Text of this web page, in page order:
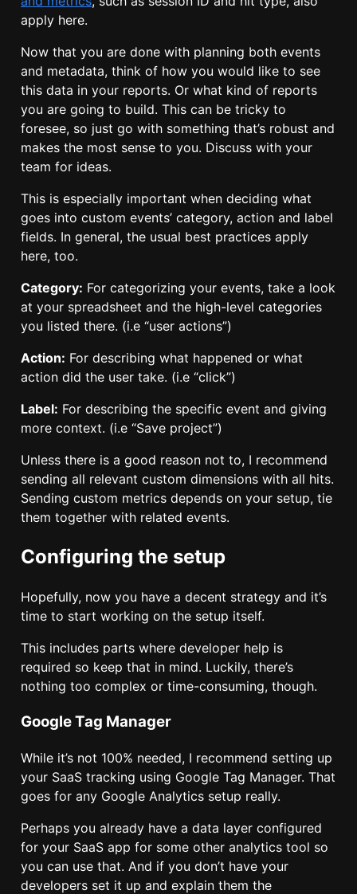
apply here.
Now that you are done with planning both events
and metadata, think of how you would like to see
this data in your reports. Or what kind of reports
you are going to build. This can be tricky to
foresee, so just go with something that’s robust and
makes the most sense to you. Discuss with your
team for ideas.
This is especially important when deciding what
goes into custom events’ category, action and label
fields. In general, the usual best practices apply
here, too.
Category: For categorizing your events, take a look
at your spreadsheet and the high-level categories
you listed there. (i.e “user actions”)
Action: For describing what happened or what
action did the user take. (i.e “click”)
Label: For describing the specific event and giving
more context. (i.e “Save project”)
Unless there is a good reason not to, I recommend
sending all relevant custom dimensions with all hits.
Sending custom metrics depends on your setup, tie
them together with related events.
Configuring the setup
Hopefully, now you have a decent strategy and it’s
time to start working on the setup itself.
This includes parts where developer help is
required so keep that in mind. Luckily, there’s
nothing too complex or time-consuming, though.
Google Tag Manager
While it’s not 100% needed, I recommend setting up
your SaaS tracking using Google Tag Manager. That
goes for any Google Analytics setup really.
Perhaps you already have a data layer configured
for your SaaS app for some other analytics tool so
you can use that. And if you don’t have your
developers set it up and explain them the